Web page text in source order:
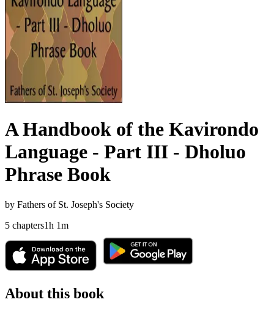
A Handbook of the Kavirondo
Language - Part III - Dholuo
Phrase Book
by Fathers of St. Joseph's Society
5 chapters1h 1m
About this book